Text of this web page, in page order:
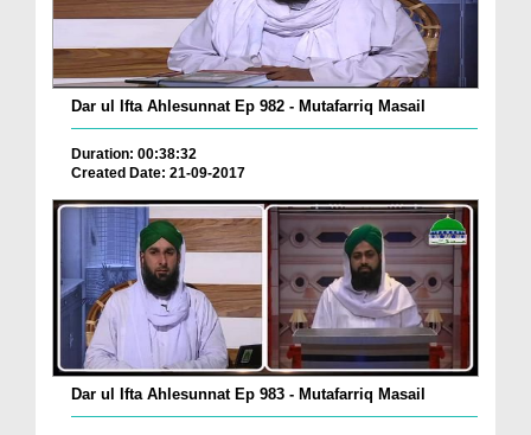
Dar ul Ifta Ahlesunnat Ep 982 - Mutafarriq Masail
Duration: 00:38:32
Created Date: 21-09-2017
Dar ul Ifta Ahlesunnat Ep 983 - Mutafarriq Masail